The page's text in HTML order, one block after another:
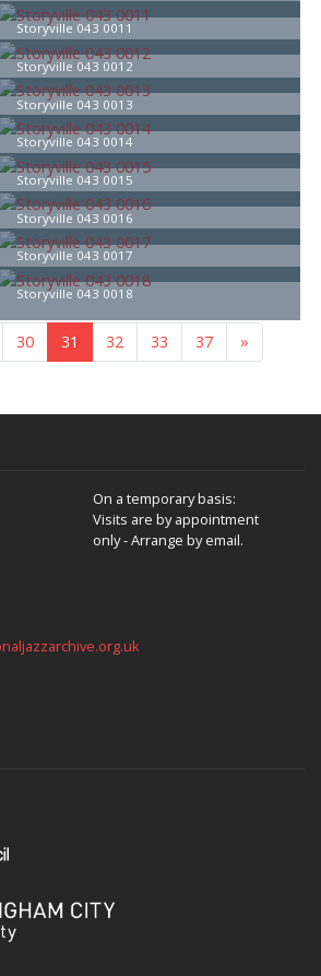
Storyville 043 0011
Storyville 043 0012
Storyville 043 0013
Storyville 043 0014
Storyville 043 0015
Storyville 043 0016
Storyville 043 0017
Storyville 043 0018
30 31 32 33 37 »
On a temporary basis:
Visits are by appointment
only - Arrange by email.